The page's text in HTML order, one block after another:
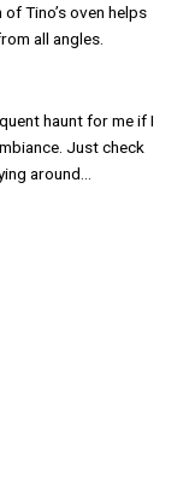
Tino’s oven helps
all angles.
haunt for me if I
Just check
around…